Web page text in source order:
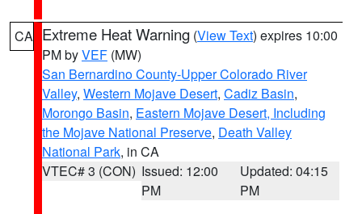
CA Extreme Heat Warning (View Text) expires 10:00
PM byVEF (MW)
San Bernardino County-Upper Colorado River
Valley, Western Mojave Desert, Cadiz Basin,
Morongo Basin, Eastern Mojave Desert, Including
the Mojave National Preserve, Death Valley
National Park, in CA
VTEC# 3 (CON) Issued: 12:00
PM
Updated: 04:15
PM